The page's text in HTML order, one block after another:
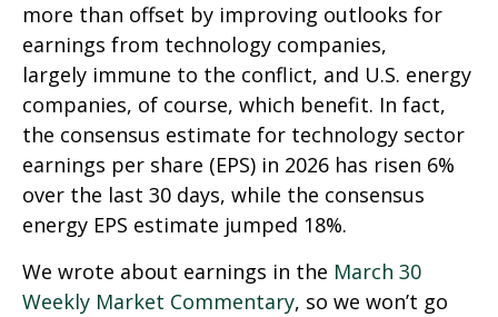
more than offset by improving outlooks for
earnings from technology companies,
largely immune to the conflict, and U.S. energy
companies, of course, which benefit. In fact,
the consensus estimate for technology sector
earnings per share (EPS) in 2026 has risen 6%
over the last 30 days, while the consensus
energy EPS estimate jumped 18%.
We wrote about earnings in the March 30
Weekly Market Commentary, so we won’t go